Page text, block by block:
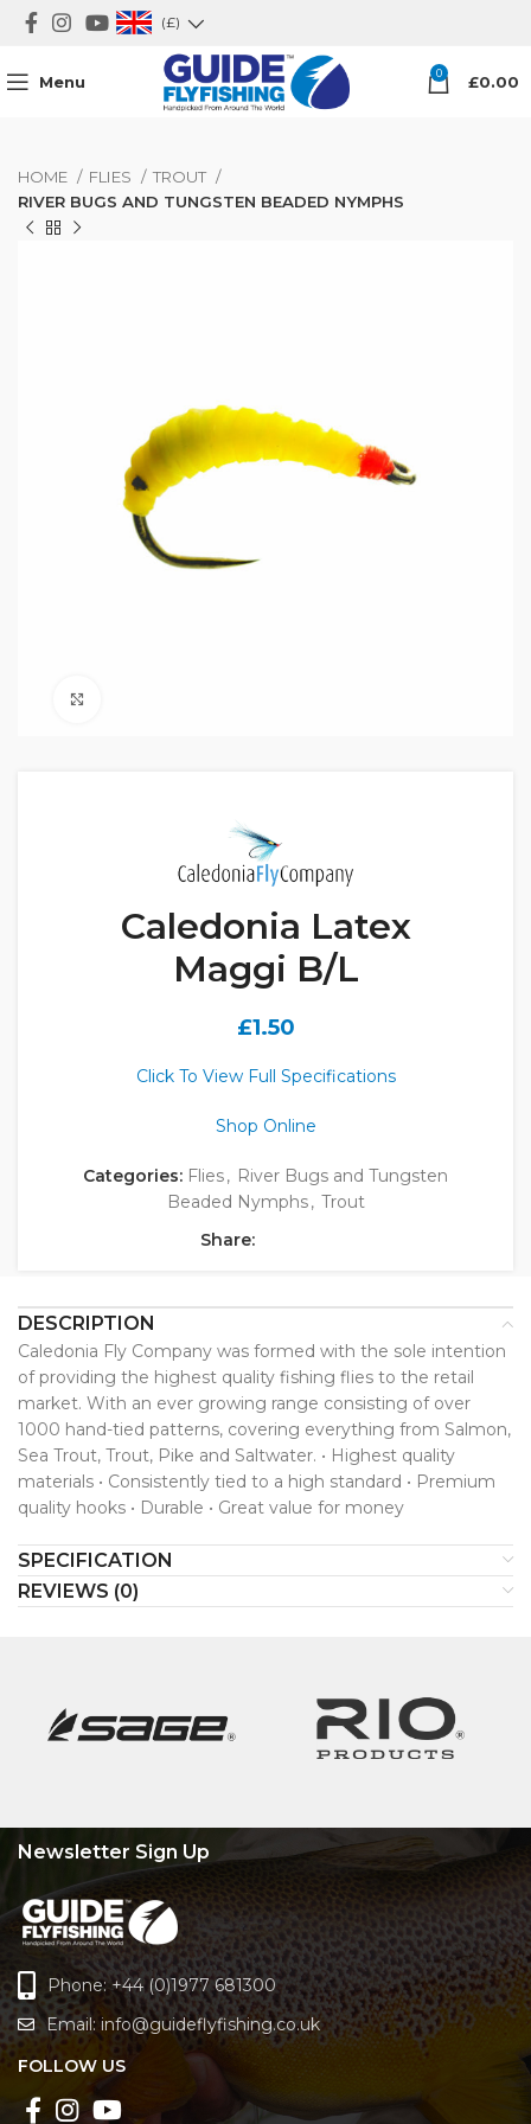
(£)
Menu 0 £0.00
HOME FLIES
TROUT
RIVER BUGS AND TUNGSTEN BEADED NYMPHS
Caledonia Latex
Maggi B/L
£1.50
Click To View Full Specifications
Shop Online
Categories: Flies, River Bugs and Tungsten
Beaded Nymphs, Trout
Share:
DESCRIPTION
Caledonia Fly Company was formed with the sole intention
of providing the highest quality fishing flies to the retail
market. With an ever growing range consisting of over
1000 hand-tied patterns, covering everything from Salmon,
Sea Trout, Trout, Pike and Saltwater. • Highest quality
materials • Consistently tied to a high standard • Premium
quality hooks • Durable • Great value for money
SPECIFICATION
REVIEWS (0)
Newsletter Sign Up
Phone: +44 (0)1977 681300
Email: info@guideflyfishing.co.uk
FOLLOW US